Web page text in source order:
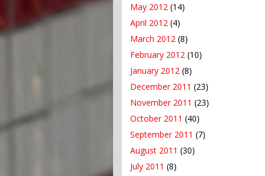
May 2012 (14)
April 2012 (4)
March 2012 (8)
February 2012 (10)
January 2012 (8)
December 2011 (23)
November 2011 (23)
October 2011 (40)
September 2011 (7)
August 2011 (30)
July 2011 (8)